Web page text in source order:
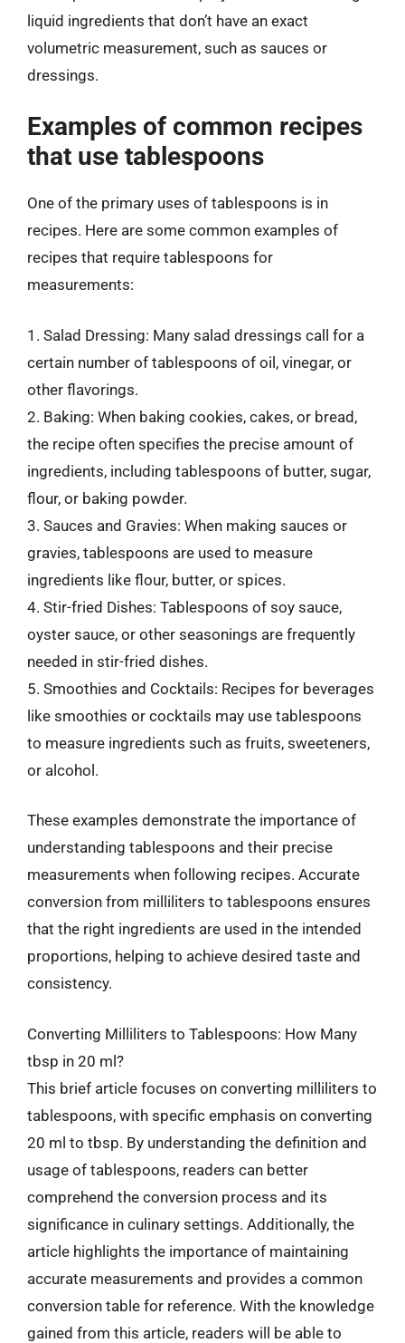
liquid ingredients that don’t have an exact
volumetric measurement, such as sauces or
dressings.
Examples of common recipes
that use tablespoons
One of the primary uses of tablespoons is in
recipes. Here are some common examples of
recipes that require tablespoons for
measurements:
1. Salad Dressing: Many salad dressings call for a
certain number of tablespoons of oil, vinegar, or
other flavorings.
2. Baking: When baking cookies, cakes, or bread,
the recipe often specifies the precise amount of
ingredients, including tablespoons of butter, sugar,
flour, or baking powder.
3. Sauces and Gravies: When making sauces or
gravies, tablespoons are used to measure
ingredients like flour, butter, or spices.
4. Stir-fried Dishes: Tablespoons of soy sauce,
oyster sauce, or other seasonings are frequently
needed in stir-fried dishes.
5. Smoothies and Cocktails: Recipes for beverages
like smoothies or cocktails may use tablespoons
to measure ingredients such as fruits, sweeteners,
or alcohol.
These examples demonstrate the importance of
understanding tablespoons and their precise
measurements when following recipes. Accurate
conversion from milliliters to tablespoons ensures
that the right ingredients are used in the intended
proportions, helping to achieve desired taste and
consistency.
Converting Milliliters to Tablespoons: How Many
tbsp in 20 ml?
This brief article focuses on converting milliliters to
tablespoons, with specific emphasis on converting
20 ml to tbsp. By understanding the definition and
usage of tablespoons, readers can better
comprehend the conversion process and its
significance in culinary settings. Additionally, the
article highlights the importance of maintaining
accurate measurements and provides a common
conversion table for reference. With the knowledge
gained from this article, readers will be able to